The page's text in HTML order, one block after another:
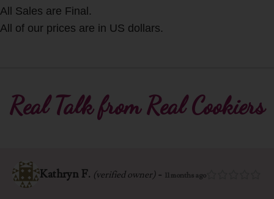
All Sales are Final.
All of our prices are in US dollars.
Real Talk from Real Cookiers
Kathryn F. (verified owner)- 11 months ago